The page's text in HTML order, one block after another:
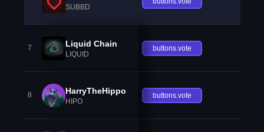
SUBBD
7 Liquid Chain
LIQUID
buttons.vote
8 HarryTheHippo
HIPO
buttons.vote